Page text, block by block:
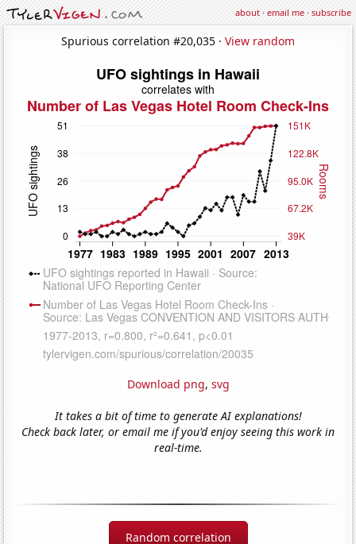
about·email me·subscribe
Spurious correlation #20,035 · View random
Download png, svg
It takes a bit of time to generate AI explanations!
Check back later, or email me if you'd enjoy seeing this work in
real-time.
Random correlation